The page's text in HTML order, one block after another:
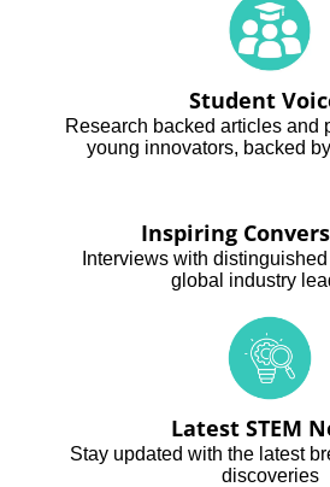
Student
Research backed articles and
young innovators, backed
Inspiring
Interviews with
global industry
Latest STEM
Stay updated with the latest
discoveries